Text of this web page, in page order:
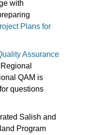
with
Plans for
Assurance
QAM is
questions
Salish and
Program